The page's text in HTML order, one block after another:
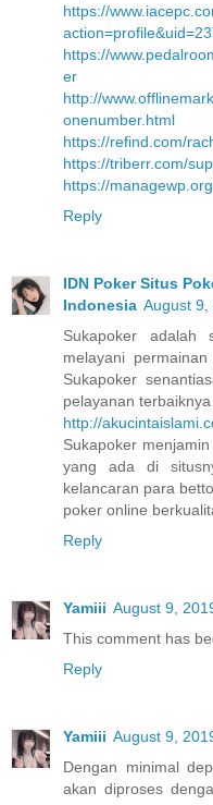
https://
https://
er
http://
onenumber.html
https://refind.com/
https://triberr.com/
https://
Reply
IDN Poker Situs
Indonesia August 9,
Sukapoker
melayani
Sukapoker
pelayanan
http://
Sukapoker
yang ada di
kelancaran para
poker online
Reply
Yamiii August 9,
This comment has
Reply
Yamiii August 9,
Dengan minimal
akan diproses